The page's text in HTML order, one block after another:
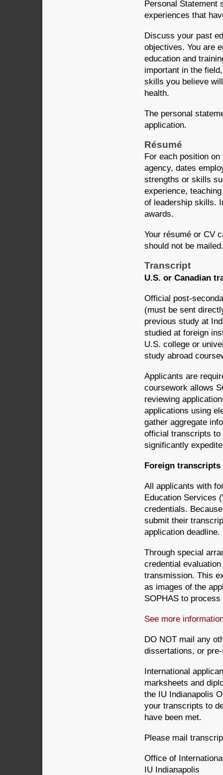
Personal Statement
experiences that
Discuss your past
objectives. You are
education and
important in the
skills you believe
health.
The personal
application.
Résumé
For each position
agency, dates
strengths or skills
experience,
of leadership skills.
awards.
Your résumé or CV
should not be mailed.
Transcript
U.S. or Canadian
Official post-
(must be sent
previous study at
studied at foreign
U.S. college or
study abroad
Applicants are
coursework allows
reviewing
applications using
gather aggregate
official transcripts
significantly
Foreign transcripts
All applicants with
Education Services
credentials.
submit their
application deadline.
Through special
credential
transmission. This
as images of the
SOPHAS to
See more
DO NOT mail any
dissertations, or
International
marksheets and
the IU Indianapolis
your transcripts to
have been met.
Please mail
Office of
IU Indianapolis